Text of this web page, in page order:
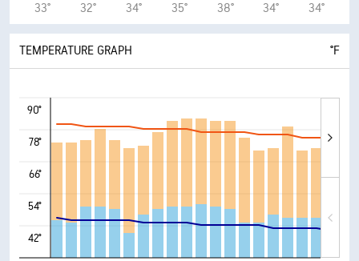
33°
32°
34°
35°
38°
34°
34°
TEMPERATURE GRAPH °F
90°
78°
66°
54°
42°